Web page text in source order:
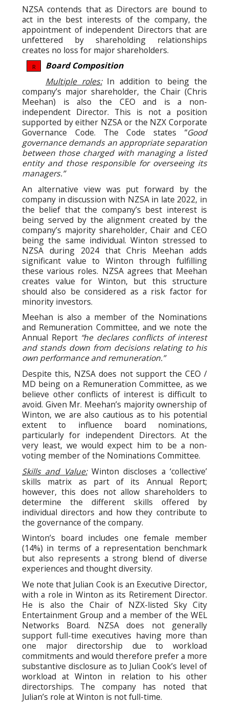
NZSA contends that as Directors are bound to
act in the best interests of the company, the
appointment of independent Directors that are
unfettered by shareholding relationships
creates no loss for major shareholders.
R
Board Composition
Multiple roles:In addition to being the
company’s major shareholder, the Chair (Chris
Meehan) is also the CEO and is a non-
independent Director. This is not a position
supported by either NZSA or the NZX Corporate
Governance Code. The Code states “Good
governance demands an appropriate separation
between those charged with managing a listed
entity and those responsible for overseeing its
managers.”
An alternative view was put forward by the
company in discussion with NZSA in late 2022, in
the belief that the company’s best interest is
being served by the alignment created by the
company’s majority shareholder, Chair and CEO
being the same individual. Winton stressed to
NZSA during 2024 that Chris Meehan adds
significant value to Winton through fulfilling
these various roles. NZSA agrees that Meehan
creates value for Winton, but this structure
should also be considered as a risk factor for
minority investors.
Meehan is also a member of the Nominations
and Remuneration Committee, and we note the
Annual Report “he declares conflicts of interest
and stands down from decisions relating to his
own performance and remuneration.”
Despite this, NZSA does not support the CEO /
MD being on a Remuneration Committee, as we
believe other conflicts of interest is difficult to
avoid. Given Mr. Meehan’s majority ownership of
Winton, we are also cautious as to his potential
extent to influence board nominations,
particularly for independent Directors. At the
very least, we would expect him to be a non-
voting member of the Nominations Committee.
Skills and Value:Winton discloses a ‘collective’
skills matrix as part of its Annual Report;
however, this does not allow shareholders to
determine the different skills offered by
individual directors and how they contribute to
the governance of the company.
Winton’s board includes one female member
(14%) in terms of a representation benchmark
but also represents a strong blend of diverse
experiences and thought diversity.
We note that Julian Cook is an Executive Director,
with a role in Winton as its Retirement Director.
He is also the Chair of NZX-listed Sky City
Entertainment Group and a member of the WEL
Networks Board. NZSA does not generally
support full-time executives having more than
one major directorship due to workload
commitments and would therefore prefer a more
substantive disclosure as to Julian Cook’s level of
workload at Winton in relation to his other
directorships. The company has noted that
Julian’s role at Winton is not full-time.